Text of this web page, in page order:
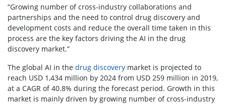
“Growing number of cross-industry collaborations and
partnerships and the need to control drug discovery and
development costs and reduce the overall time taken in this
process are the key factors driving the AI in the drug
discovery market.”
The global AI in the drug discovery market is projected to
reach USD 1,434 million by 2024 from USD 259 million in 2019,
at a CAGR of 40.8% during the forecast period. Growth in this
market is mainly driven by growing number of cross-industry